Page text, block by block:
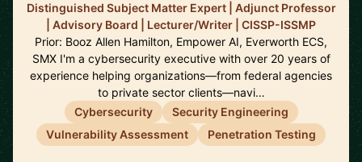
Distinguished Subject Matter Expert | Adjunct Professor
| Advisory Board | Lecturer/Writer | CISSP-ISSMP
Prior: Booz Allen Hamilton, Empower AI, Everworth ECS,
SMX I'm a cybersecurity executive with over 20 years of
experience helping organizations—from federal agencies
to private sector clients—navi…
Cybersecurity
Security Engineering
Vulnerability Assessment
Penetration Testing